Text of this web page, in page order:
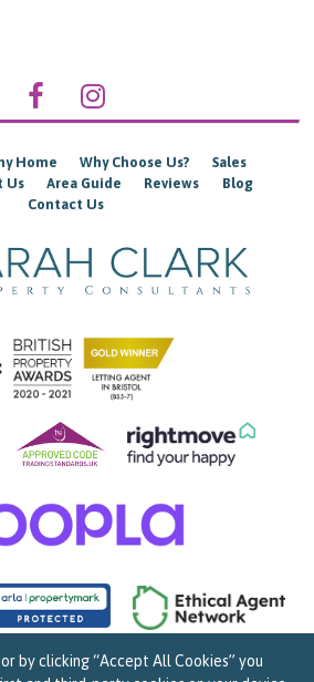
by clicking “Accept All Cookies” you
Home Why Choose Us?
Sales
Us Area Guide Reviews
Blog
Contact Us